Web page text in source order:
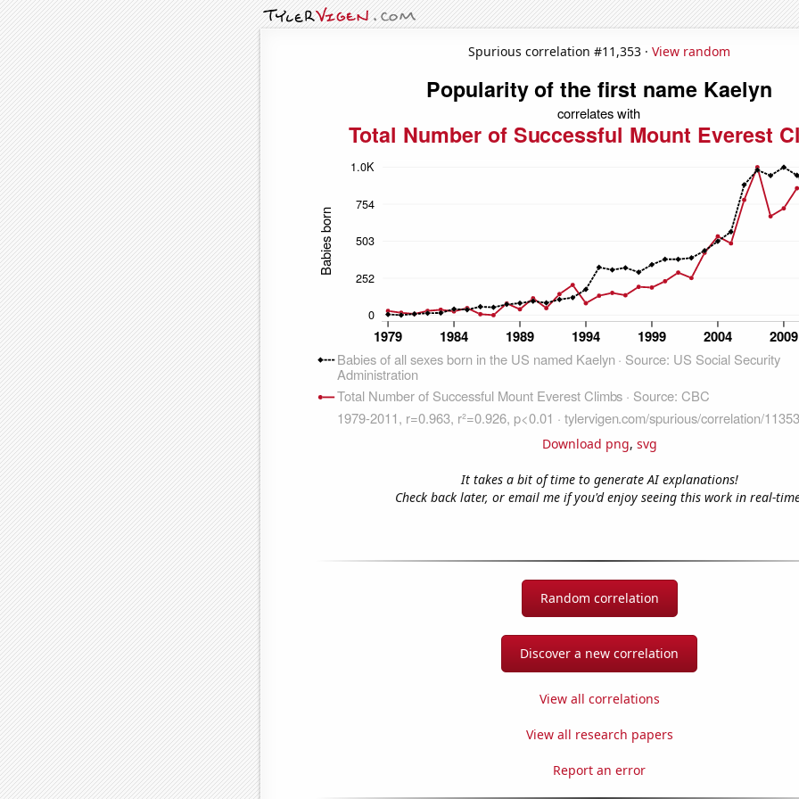
Spurious correlation #11,353 · View random
Download png, svg
It takes a bit of time to generate AI explanations!
Check back later, or email me if you'd enjoy seeing this work in real-
Random correlation
Discover a new correlation
View all correlations
View all research papers
Report an error